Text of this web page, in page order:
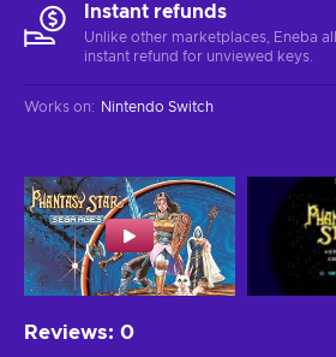
Instant refunds
Unlike other marketplaces, Eneba
instant refund for unviewed keys.
Works on: Nintendo Switch
Reviews: 0